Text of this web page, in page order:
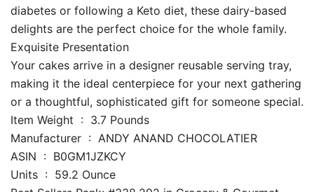
diabetes or following a Keto diet, these dairy-based
delights are the perfect choice for the whole family.
Exquisite Presentation
Your cakes arrive in a designer reusable serving tray,
making it the ideal centerpiece for your next gathering
or a thoughtful, sophisticated gift for someone special.
Item Weight ‏ : ‎ 3.7 Pounds
Manufacturer ‏ : ‎ ANDY ANAND CHOCOLATIER
ASIN ‏ : ‎ B0GM1JZKCY
Units ‏ : ‎ 59.2 Ounce